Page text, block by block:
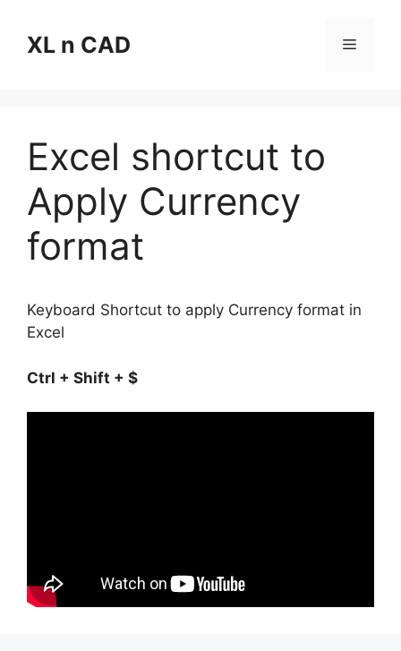
contentXL n CAD Menu
Excel shortcut to
Apply Currency
format
Keyboard Shortcut to apply Currency format in
Excel
Ctrl + Shift + $